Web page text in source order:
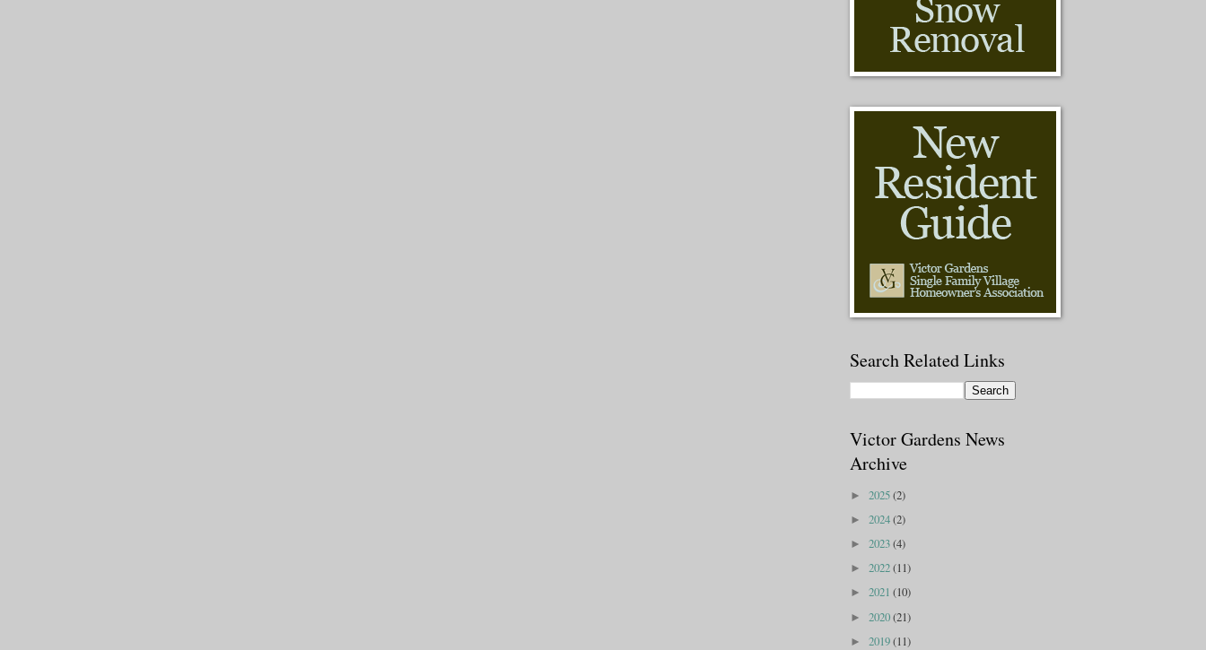
Search Related Links
Victor Gardens News
Archive
► 2025(2)
► 2024(2)
► 2023(4)
► 2022(11)
► 2021 (10)
► 2020(21)
► 2019(11)